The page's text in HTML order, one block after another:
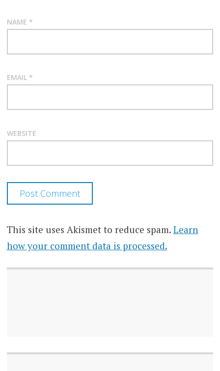
NAME *
EMAIL *
WEBSITE
This site uses Akismet to reduce spam. Learn
how your comment data is processed.